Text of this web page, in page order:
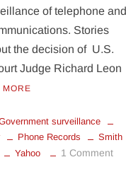
of telephone and
Stories
the decision of U.S.
Judge Richard Leon
MORE
surveillance
Phone Records
Smith
Yahoo 1 Commenton